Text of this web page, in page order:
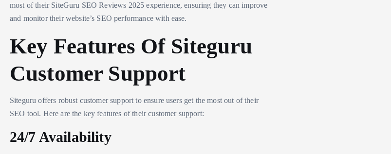
most of their SiteGuru SEO Reviews 2025 experience, ensuring they can improve
and monitor their website’s SEO performance with ease.
Key Features Of Siteguru
Customer Support
Siteguru offers robust customer support to ensure users get the most out of their
SEO tool. Here are the key features of their customer support:
24/7 Availability